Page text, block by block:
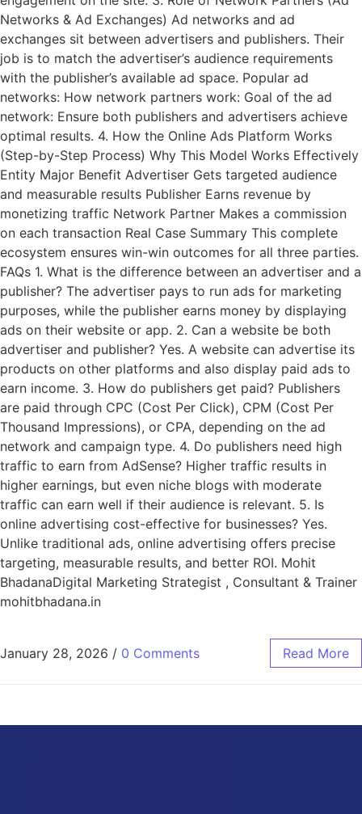
Networks & Ad Exchanges) Ad networks and ad
exchanges sit between advertisers and publishers. Their
job is to match the advertiser’s audience requirements
with the publisher’s available ad space. Popular ad
networks: How network partners work: Goal of the ad
network: Ensure both publishers and advertisers achieve
optimal results. 4. How the Online Ads Platform Works
(Step-by-Step Process) Why This Model Works Effectively
Entity Major Benefit Advertiser Gets targeted audience
and measurable results Publisher Earns revenue by
monetizing traffic Network Partner Makes a commission
on each transaction Real Case Summary This complete
ecosystem ensures win-win outcomes for all three parties.
FAQs 1. What is the difference between an advertiser and a
publisher? The advertiser pays to run ads for marketing
purposes, while the publisher earns money by displaying
ads on their website or app. 2. Can a website be both
advertiser and publisher? Yes. A website can advertise its
products on other platforms and also display paid ads to
earn income. 3. How do publishers get paid? Publishers
are paid through CPC (Cost Per Click), CPM (Cost Per
Thousand Impressions), or CPA, depending on the ad
network and campaign type. 4. Do publishers need high
traffic to earn from AdSense? Higher traffic results in
higher earnings, but even niche blogs with moderate
traffic can earn well if their audience is relevant. 5. Is
online advertising cost-effective for businesses? Yes.
Unlike traditional ads, online advertising offers precise
targeting, measurable results, and better ROI. Mohit
BhadanaDigital Marketing Strategist , Consultant & Trainer
mohitbhadana.in
January 28, 2026 / 0 Comments Read More